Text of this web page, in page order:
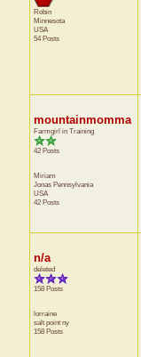
Robin
Minnesota
USA
54 Posts
mountainmomma
Farmgirl in Training
42 Posts
Miriam
Jonas Pennsylvania
USA
42 Posts
n/a
deleted
158 Posts
lorraine
salt point ny
158 Posts